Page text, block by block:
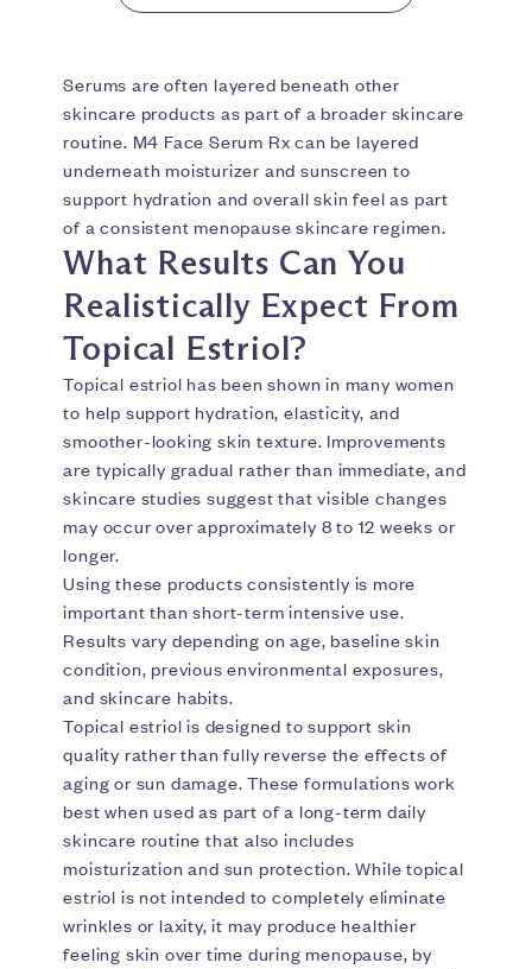
Serums are often layered beneath other
skincare products as part of a broader skincare
routine. M4 Face Serum Rx can be layered
underneath moisturizer and sunscreen to
support hydration and overall skin feel as part
of a consistent menopause skincare regimen.
What Results Can You
Realistically Expect From
Topical Estriol?
Topical estriol has been shown in many women
to help support hydration, elasticity, and
smoother-looking skin texture. Improvements
are typically gradual rather than immediate, and
skincare studies suggest that visible changes
may occur over approximately 8 to 12 weeks or
longer.
Using these products consistently is more
important than short-term intensive use.
Results vary depending on age, baseline skin
condition, previous environmental exposures,
and skincare habits.
Topical estriol is designed to support skin
quality rather than fully reverse the effects of
aging or sun damage. These formulations work
best when used as part of a long-term daily
skincare routine that also includes
moisturization and sun protection. While topical
estriol is not intended to completely eliminate
wrinkles or laxity, it may produce healthier
feeling skin over time during menopause, by